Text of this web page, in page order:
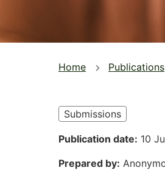
You
here
Home Publications
Submissions
Publication date 10
Prepared by